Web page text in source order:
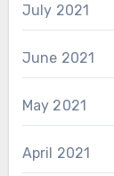
July 2021
June 2021
May 2021
April 2021